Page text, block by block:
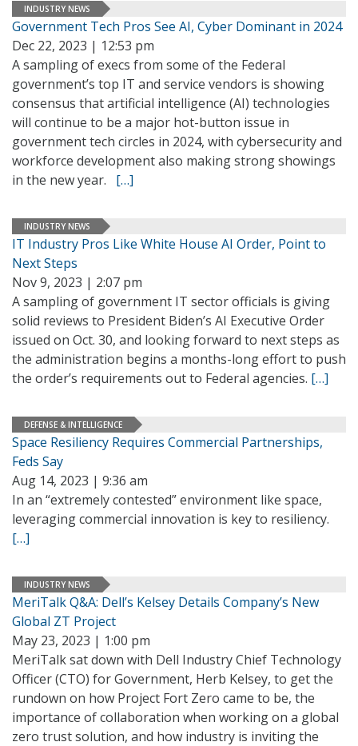
INDUSTRY NEWS
Government Tech Pros See AI, Cyber Dominant in 2024
Dec 22, 2023 | 12:53 pm
A sampling of execs from some of the Federal
government’s top IT and service vendors is showing
consensus that artificial intelligence (AI) technologies
will continue to be a major hot-button issue in
government tech circles in 2024, with cybersecurity and
workforce development also making strong showings
in the new year. […]
INDUSTRY NEWS
IT Industry Pros Like White House AI Order, Point to
Next Steps
Nov 9, 2023 | 2:07 pm
A sampling of government IT sector officials is giving
solid reviews to President Biden’s AI Executive Order
issued on Oct. 30, and looking forward to next steps as
the administration begins a months-long effort to push
the order’s requirements out to Federal agencies. […]
DEFENSE & INTELLIGENCE
Space Resiliency Requires Commercial Partnerships,
Feds Say
Aug 14, 2023 | 9:36 am
In an “extremely contested” environment like space,
leveraging commercial innovation is key to resiliency.
[…]
INDUSTRY NEWS
MeriTalk Q&A: Dell’s Kelsey Details Company’s New
Global ZT Project
May 23, 2023 | 1:00 pm
MeriTalk sat down with Dell Industry Chief Technology
Officer (CTO) for Government, Herb Kelsey, to get the
rundown on how Project Fort Zero came to be, the
importance of collaboration when working on a global
zero trust solution, and how industry is inviting the